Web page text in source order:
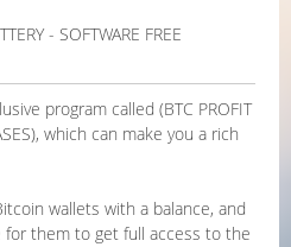
- SOFTWARE FREE
program called (BTC PROFIT
which can make you a rich
wallets with a balance, and
them to get full access to the